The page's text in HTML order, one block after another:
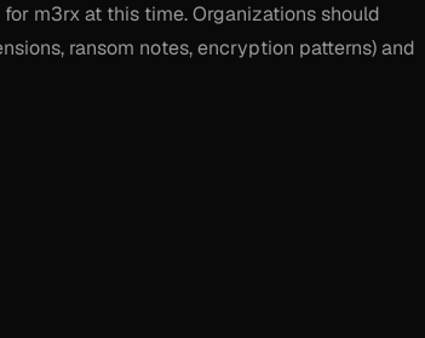
m3rx at this time. Organizations should
ransom notes, encryption patterns) and